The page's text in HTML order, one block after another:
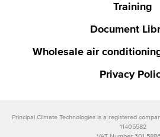
Training
Document
Wholesale air
Privacy
Principal Climate Technologies is a registered
11405582